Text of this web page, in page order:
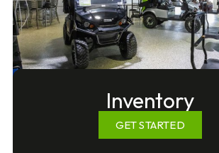
Inventory
GET STARTED